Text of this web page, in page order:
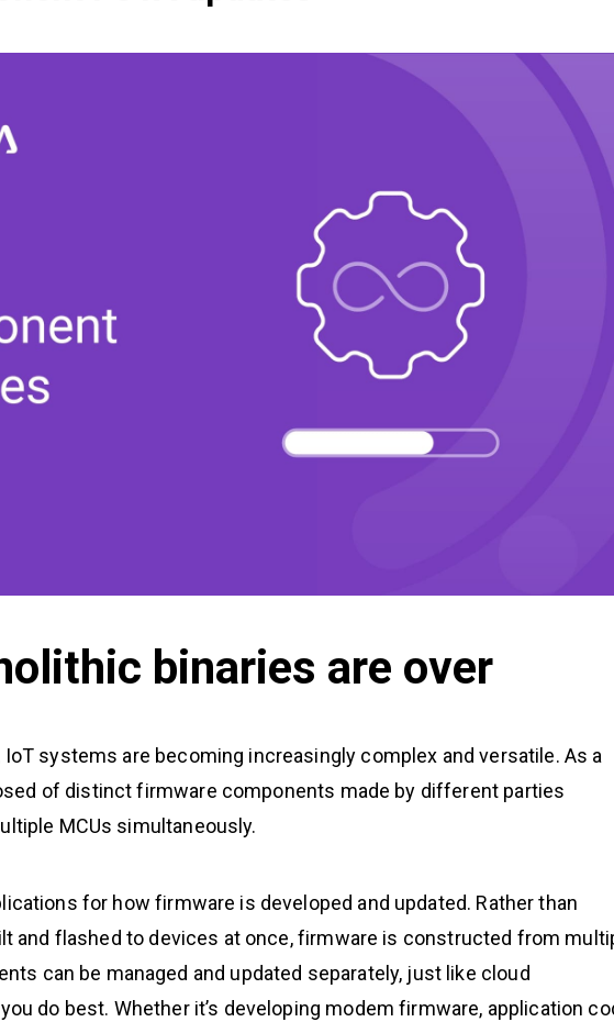
binaries are over
systems are becoming increasingly complex and versatile. As a
of distinct firmware components made by different parties
MCUs simultaneously.
for how firmware is developed and updated. Rather than
and flashed to devices at once, firmware is constructed from
can be managed and updated separately, just like cloud
do best. Whether it’s developing modem firmware, application